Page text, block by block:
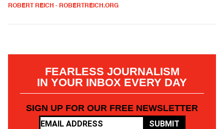
ROBERT REICH - ROBERTREICH.ORG
FEARLESS JOURNALISM
IN YOUR INBOX EVERY DAY
SIGN UP FOR OUR FREE NEWSLETTER
SUBMIT